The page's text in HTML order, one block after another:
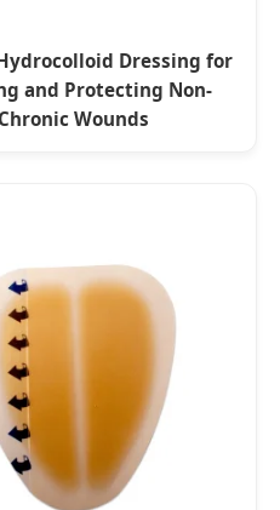
Dressing for
and Protecting Non-
Wounds